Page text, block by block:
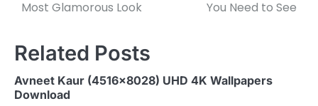
Most Glamorous Look
You Need to See
Related Posts
Avneet Kaur (4516×8028) UHD 4K Wallpapers
Download